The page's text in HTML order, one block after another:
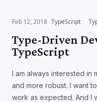
Feb 12, 2018 TypeScript
Type-Driven
TypeScript
I am always interested in
and more robust. I want
work as expected. And I